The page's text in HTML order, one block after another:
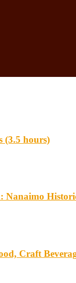
(3.5 hours)
Nanaimo
Craft